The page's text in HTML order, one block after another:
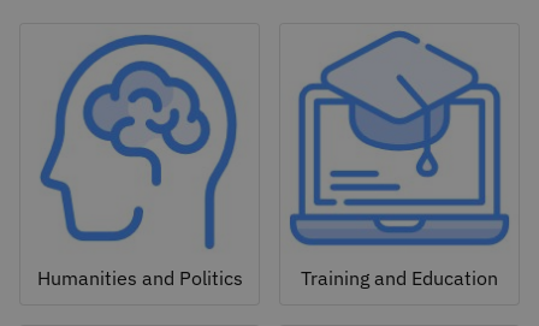
Humanities and Politics Training and Education